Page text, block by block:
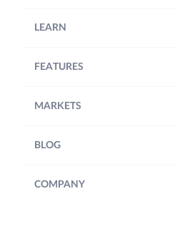
LEARN
FEATURES
MARKETS
BLOG
COMPANY